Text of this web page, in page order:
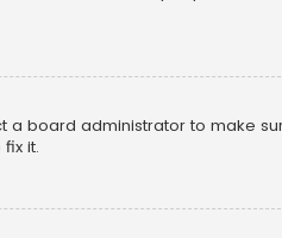
a board administrator to make
it.